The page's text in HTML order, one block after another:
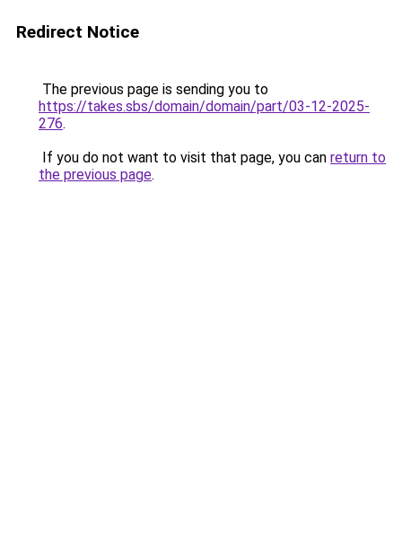
Redirect Notice
The previous page is sending you to
https://takes.sbs/domain/domain/part/03-12-2025-
276.
If you do not want to visit that page, you can return to
the previous page.